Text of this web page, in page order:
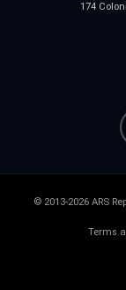
174
© 2013-2026 ARS
Terms